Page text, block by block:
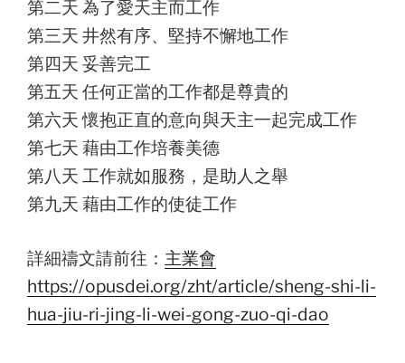
第二天 為了愛天主而工作
第三天 井然有序、堅持不懈地工作
第四天 妥善完工
第五天 任何正當的工作都是尊貴的
第六天 懷抱正直的意向與天主一起完成工作
第七天 藉由工作培養美德
第八天 工作就如服務，是助人之舉
第九天 藉由工作的使徒工作
詳細禱文請前往： 主業會
https://opusdei.org/zht/article/sheng-shi-li-
hua-jiu-ri-jing-li-wei-gong-zuo-qi-dao